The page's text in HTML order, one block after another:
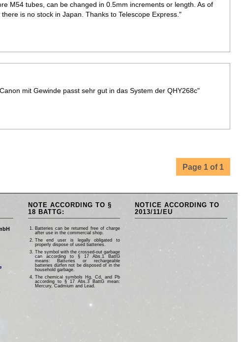
M54 tubes, can be changed in 0.5mm increments or length. As of
is no stock in Japan. Thanks to Telescope Express."
mit Gewinde passt sehr gut in das System der QHY268c"
Page 1 of 1
NOTE ACCORDING TO §
18 BATTG:
Batteries can be returned free of charge
after use in the commercial shop.
The end user is legally obligated to
properly dispose of used batteries.
The symbol with the crossed-out garbage
can according to § 17 Abs.1 BattG
means: Batteries or rechargeable
batteries dürfen not be disposed of in the
household garbage.
The chemical symbols Hg, Cd, and Pb
according to § 17 Abs.3 BattG mean:
Mercury, Cadmium and Lead.
NOTICE ACCORDING TO
2013/11/EU